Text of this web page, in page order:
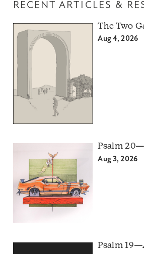
RECENT ARTICLES &
The Two
Aug 4, 2026
Psalm
Aug 3, 2026
Psalm